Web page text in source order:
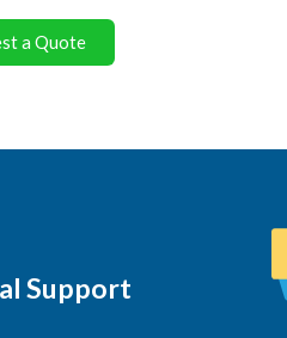
a Quote
Support